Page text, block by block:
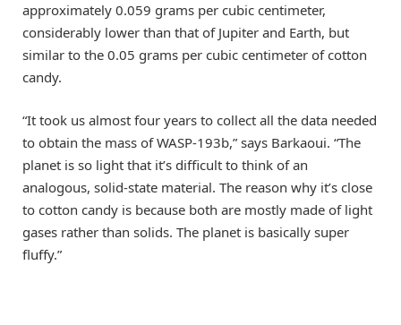
approximately 0.059 grams per cubic centimeter,
considerably lower than that of Jupiter and Earth, but
similar to the 0.05 grams per cubic centimeter of cotton
candy.
“It took us almost four years to collect all the data needed
to obtain the mass of WASP-193b,” says Barkaoui. “The
planet is so light that it’s difficult to think of an
analogous, solid-state material. The reason why it’s close
to cotton candy is because both are mostly made of light
gases rather than solids. The planet is basically super
fluffy.”